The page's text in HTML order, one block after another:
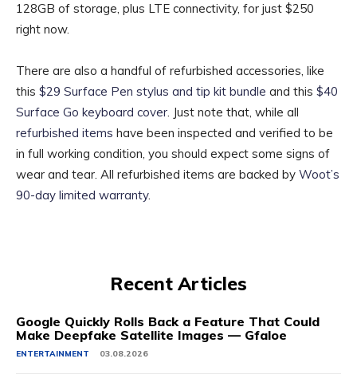
128GB of storage, plus LTE connectivity, for just $250
right now.
There are also a handful of refurbished accessories, like
this $29 Surface Pen stylus and tip kit bundle and this $40
Surface Go keyboard cover. Just note that, while all
refurbished items have been inspected and verified to be
in full working condition, you should expect some signs of
wear and tear. All refurbished items are backed by Woot’s
90-day limited warranty.
Recent Articles
Google Quickly Rolls Back a Feature That Could
Make Deepfake Satellite Images — Gfaloe
ENTERTAINMENT 03.08.2026